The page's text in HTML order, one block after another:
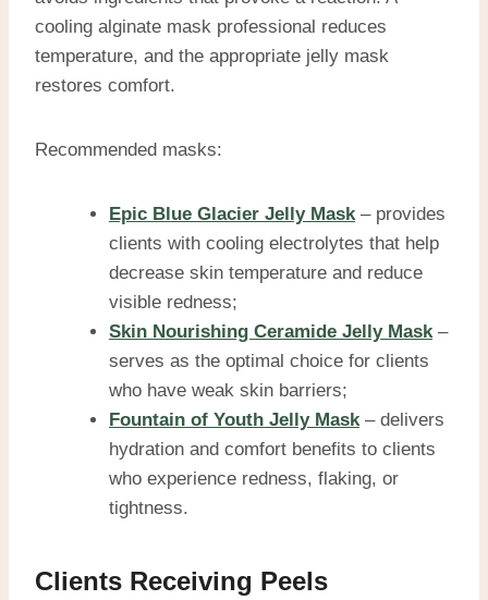
cooling alginate mask professional reduces
temperature, and the appropriate jelly mask
restores comfort.
Recommended masks:
Epic Blue Glacier Jelly Mask – provides
clients with cooling electrolytes that help
decrease skin temperature and reduce
visible redness;
Skin Nourishing Ceramide Jelly Mask –
serves as the optimal choice for clients
who have weak skin barriers;
Fountain of Youth Jelly Mask– delivers
hydration and comfort benefits to clients
who experience redness, flaking, or
tightness.
Clients Receiving Peels